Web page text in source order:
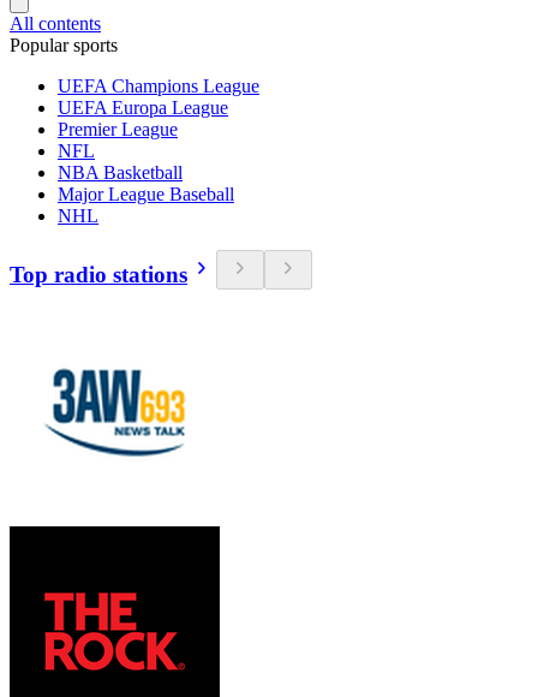
All contents
Popular sports
UEFA Champions League
UEFA Europa League
Premier League
NFL
NBA Basketball
Major League Baseball
NHL
Top radio stations